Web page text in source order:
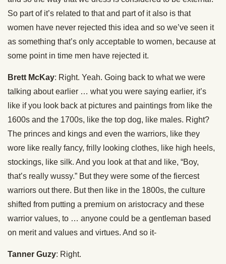
So part of it’s related to that and part of it also is that
women have never rejected this idea and so we’ve seen it
as something that’s only acceptable to women, because at
some point in time men have rejected it.
Brett McKay: Right. Yeah. Going back to what we were
talking about earlier … what you were saying earlier, it’s
like if you look back at pictures and paintings from like the
1600s and the 1700s, like the top dog, like males. Right?
The princes and kings and even the warriors, like they
wore like really fancy, frilly looking clothes, like high heels,
stockings, like silk. And you look at that and like, “Boy,
that’s really wussy.” But they were some of the fiercest
warriors out there. But then like in the 1800s, the culture
shifted from putting a premium on aristocracy and these
warrior values, to … anyone could be a gentleman based
on merit and values and virtues. And so it-
Tanner Guzy: Right.